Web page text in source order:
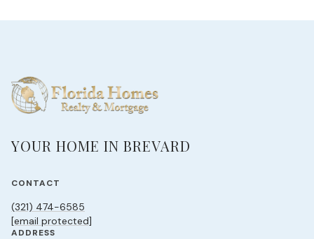
YOUR HOME IN BREVARD
CONTACT
(321) 474-6585
[email protected]
ADDRESS